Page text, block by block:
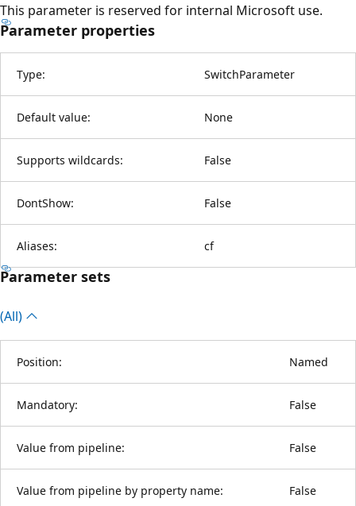
This parameter is reserved for internal Microsoft use.
Parameter properties
Type: SwitchParameter
Default value: None
Supports wildcards: False
DontShow: False
Aliases: cf
Parameter sets
(All)
Position: Named
Mandatory: False
Value from pipeline: False
Value from pipeline by property name: False